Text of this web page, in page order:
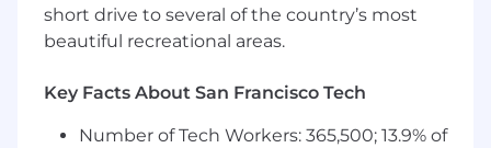
Relationship Development & Business Growth
with new and existing clients,
aligning them with RigUp solutions
short drive to several of the country’s most
beautiful recreational areas.
Key Facts About San Francisco Tech
Number of Tech Workers: 365,500; 13.9% of